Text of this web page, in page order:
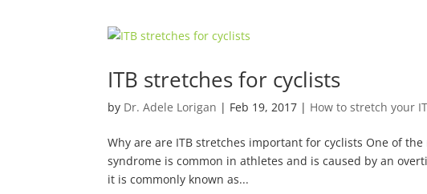
ITB stretches for cyclists
by Dr. Adele Lorigan | Feb 19, 2017 | How to stretch your
Why are are ITB stretches important for cyclists One of
syndrome is common in athletes and is caused by an
it is commonly known as...